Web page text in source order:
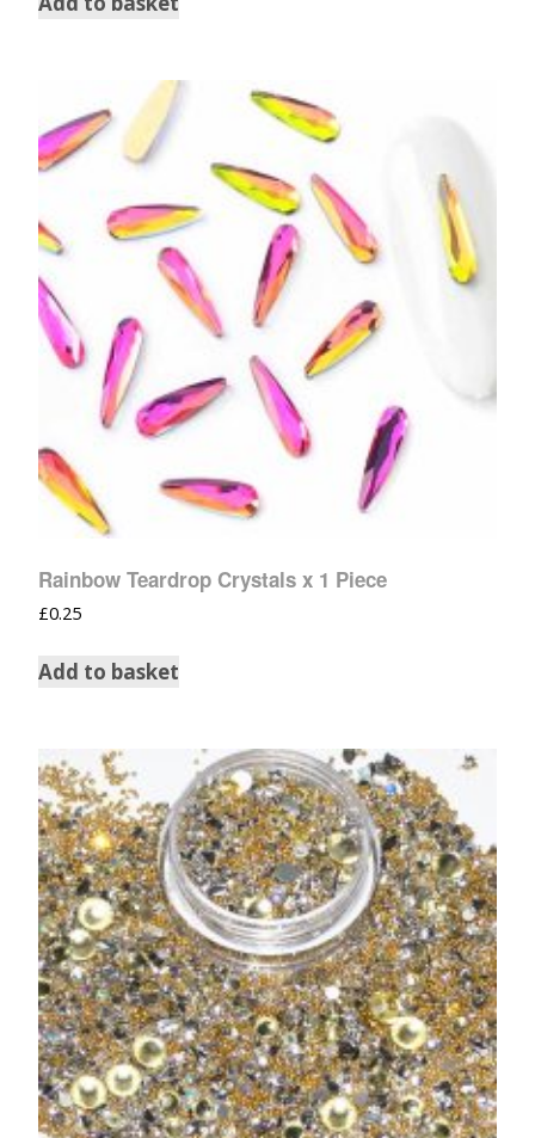
Rainbow Teardrop Crystals x 1 Piece
£0.25
Add to basket